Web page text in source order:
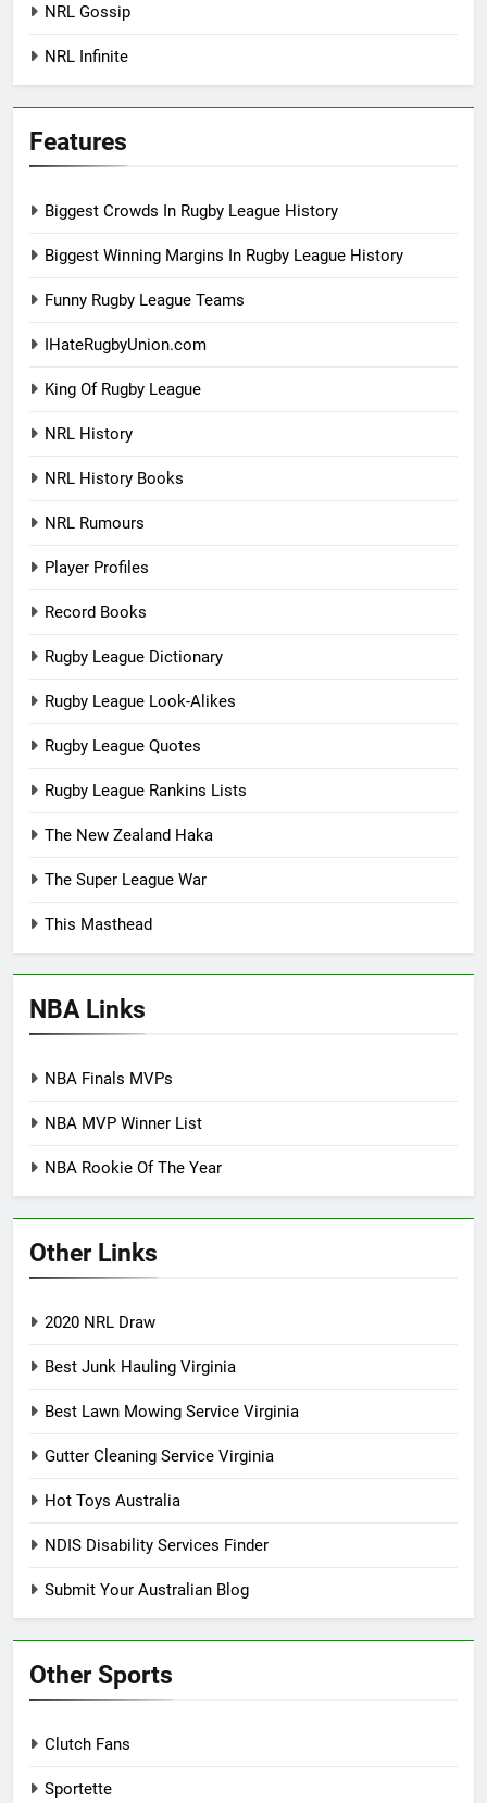
NRL Gossip
NRL Infinite
Features
Biggest Crowds In Rugby League History
Biggest Winning Margins In Rugby League History
Funny Rugby League Teams
IHateRugbyUnion.com
King Of Rugby League
NRL History
NRL History Books
NRL Rumours
Player Profiles
Record Books
Rugby League Dictionary
Rugby League Look-Alikes
Rugby League Quotes
Rugby League Rankins Lists
The New Zealand Haka
The Super League War
This Masthead
NBA Links
NBA Finals MVPs
NBA MVP Winner List
NBA Rookie Of The Year
Other Links
2020 NRL Draw
Best Junk Hauling Virginia
Best Lawn Mowing Service Virginia
Gutter Cleaning Service Virginia
Hot Toys Australia
NDIS Disability Services Finder
Submit Your Australian Blog
Other Sports
Clutch Fans
Sportette